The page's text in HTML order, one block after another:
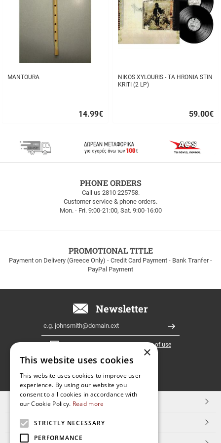
MANTOURA
14.99€
NIKOS XYLOURIS - TA HRONIA STIN
KRITI (2 LP)
59.00€
to
PHONE ORDERS
Call us 2810 225758.
Customer service & phone orders.
Mon. - Fri. 9:00-21:00, Sat. 9:00-16:00
PROMOTIONAL TITLE
Payment on Delivery (Greece Only) - Credit Card Payment - Bank Tranfer -
PayPal Payment
Newsletter
Register
terms of use
FOLLOW
US
TOP CATEGORIES
CUSTOMER SERVICE
×
This website uses cookies
This website uses cookies to improve user
experience. By using our website you
consent to all cookies in accordance with
our Cookie Policy. Read more
STRICTLY NECESSARY
PERFORMANCE